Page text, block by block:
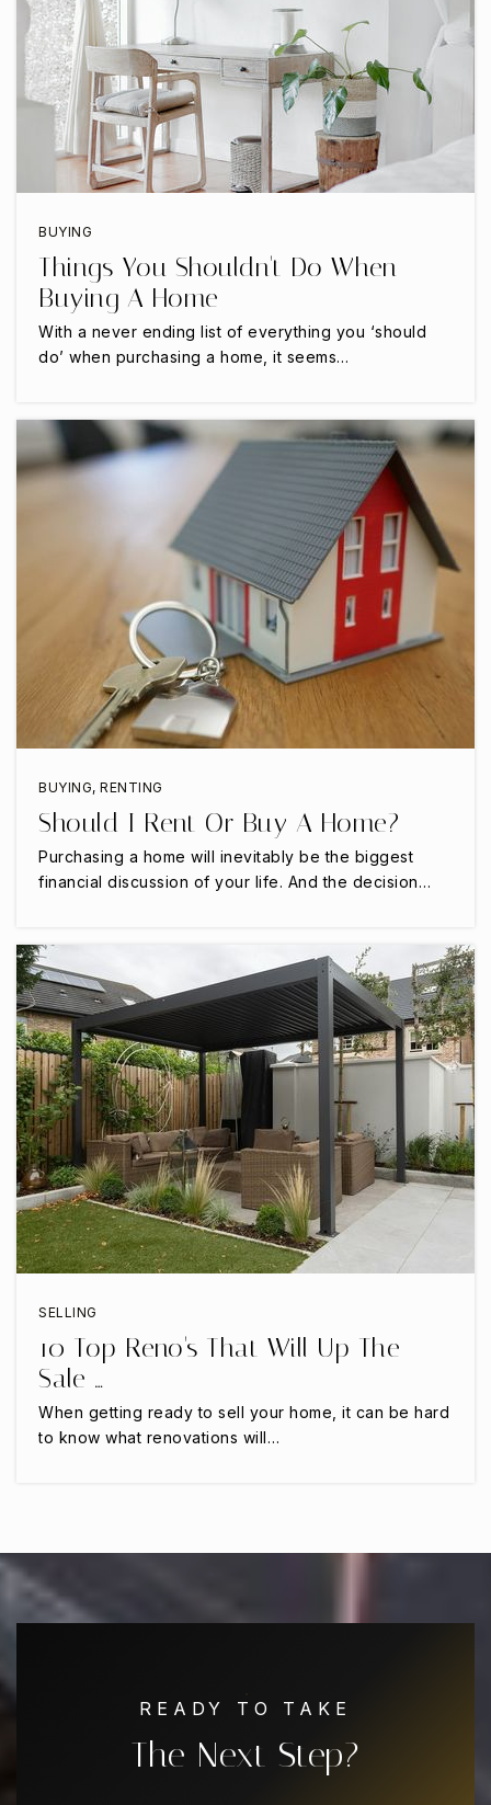
972-968-2800
Public KG-5
The St Anthony School
214-443-1237
WEBSITE
Trivium Academy
Public KG-12
Homestead Elementary School
469-713-5181
Public
KG-5
Oak Crest Private School
214-483-5400
WEBSITE
Public PK-5
Mona Montessori Academy
972-245-1599
Private PK-KG
WEBSITE
Private PK-KG
Public PK-5
WEBSITE
BUYING
Things You Shouldn't Do When
Buying A Home
With a never ending list of everything you ‘should
do’ when purchasing a home, it seems…
BUYING, RENTING
Should I Rent Or Buy A Home?
Purchasing a home will inevitably be the biggest
financial discussion of your life. And the decision…
SELLING
10 Top Reno's That Will Up The
Sale …
When getting ready to sell your home, it can be hard
to know what renovations will…
READY TO TAKE
The Next Step?